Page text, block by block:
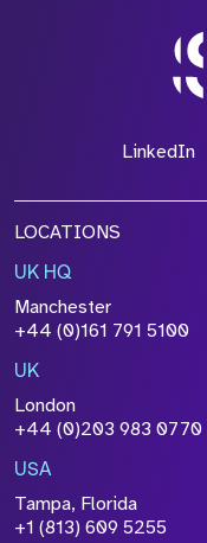
LinkedIn
LOCATIONS
UK HQ
Manchester
+44 (0)161 791 5100
UK
London
+44 (0)203 983 0770
USA
Tampa, Florida
+1 (813) 609 5255